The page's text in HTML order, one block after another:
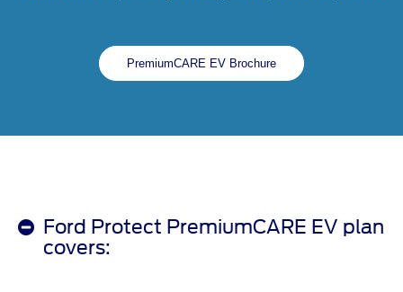
PremiumCARE EV Brochure
Ford Protect PremiumCARE EV plan
covers: